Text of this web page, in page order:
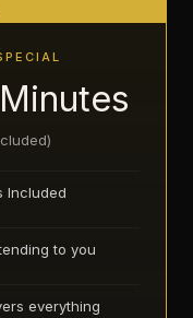
Included
to you
everything